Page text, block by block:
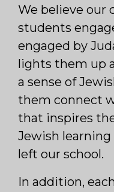
We believe our
students
engaged by
lights them up
a sense of
them connect
that inspires
Jewish
left our school.
In addition,